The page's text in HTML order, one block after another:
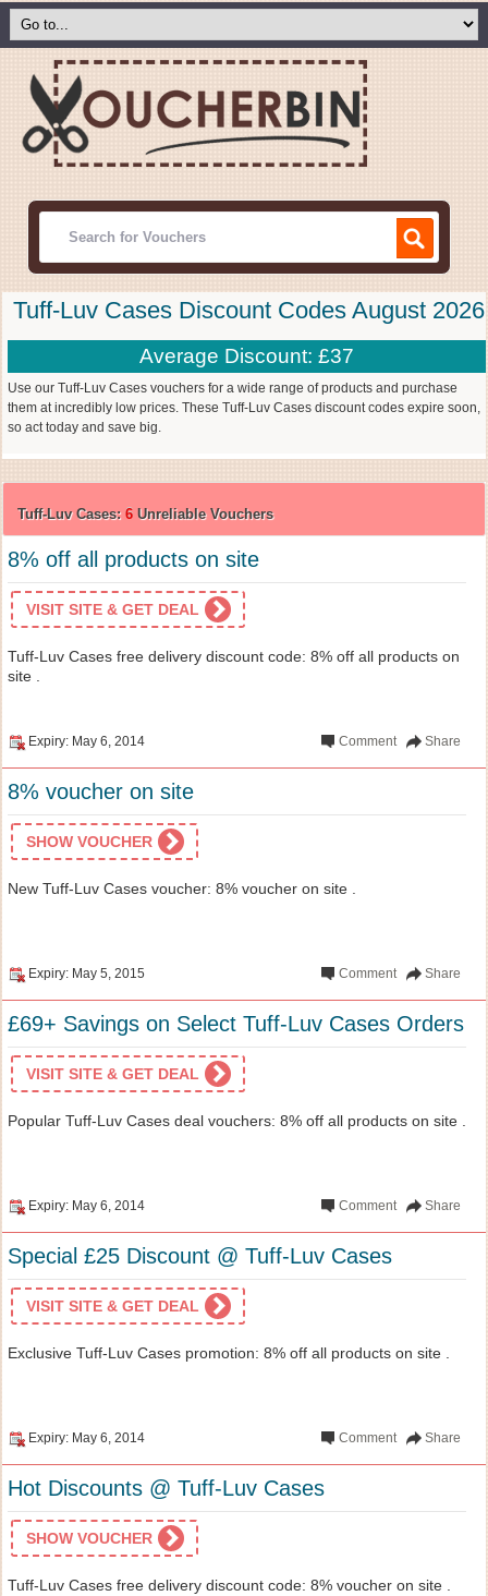
Tuff-Luv Cases Discount Codes August 2026
Average Discount: £37
Use our Tuff-Luv Cases vouchers for a wide range of products and purchase
them at incredibly low prices. These Tuff-Luv Cases discount codes expire soon,
so act today and save big.
Tuff-Luv Cases: 6 Unreliable Vouchers
8% off all products on site
VISIT SITE & GET DEAL
Tuff-Luv Cases free delivery discount code: 8% off all products on
site .
Expiry: May 6, 2014 Share
Comment
8% voucher on site
SHOW VOUCHER
New Tuff-Luv Cases voucher: 8% voucher on site .
Expiry: May 5, 2015 Share
Comment
£69+ Savings on Select Tuff-Luv Cases Orders
VISIT SITE & GET DEAL
Popular Tuff-Luv Cases deal vouchers: 8% off all products on site .
Expiry: May 6, 2014 Share
Comment
Special £25 Discount @ Tuff-Luv Cases
VISIT SITE & GET DEAL
Exclusive Tuff-Luv Cases promotion: 8% off all products on site .
Expiry: May 6, 2014 Share
Comment
Hot Discounts @ Tuff-Luv Cases
SHOW VOUCHER
Tuff-Luv Cases free delivery discount code: 8% voucher on site .